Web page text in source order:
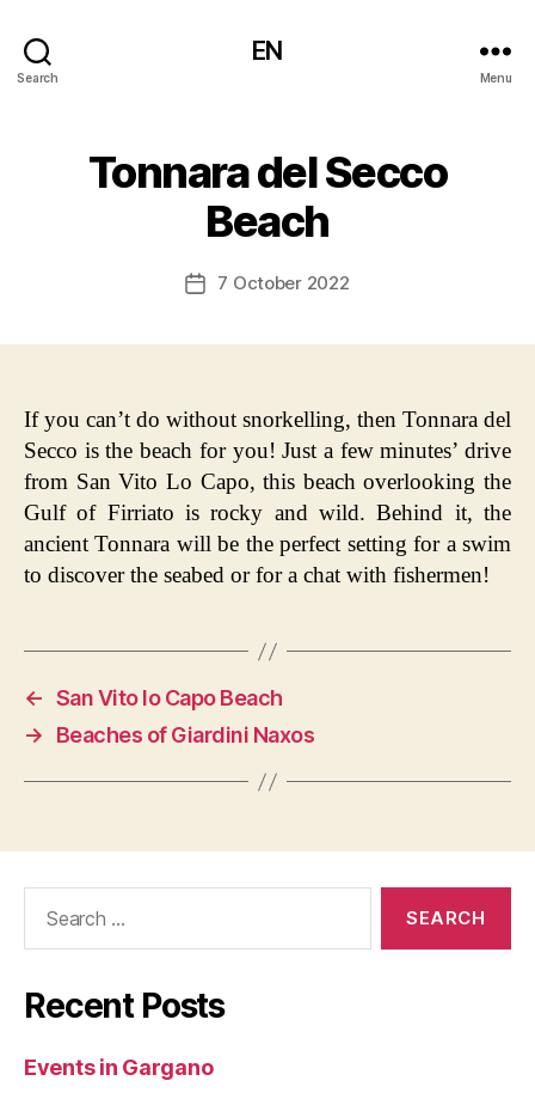
Search
EN
Menu
Tonnara del Secco
Beach
Post7 October 2022
If you can’t do without snorkelling, then Tonnara del
Secco is the beach for you! Just a few minutes’ drive
from San Vito Lo Capo, this beach overlooking the
Gulf of Firriato is rocky and wild. Behind it, the
ancient Tonnara will be the perfect setting for a swim
to discover the seabed or for a chat with fishermen!
← San Vito lo Capo Beach
→
Beaches of Giardini Naxos
Recent Posts
Events in Gargano